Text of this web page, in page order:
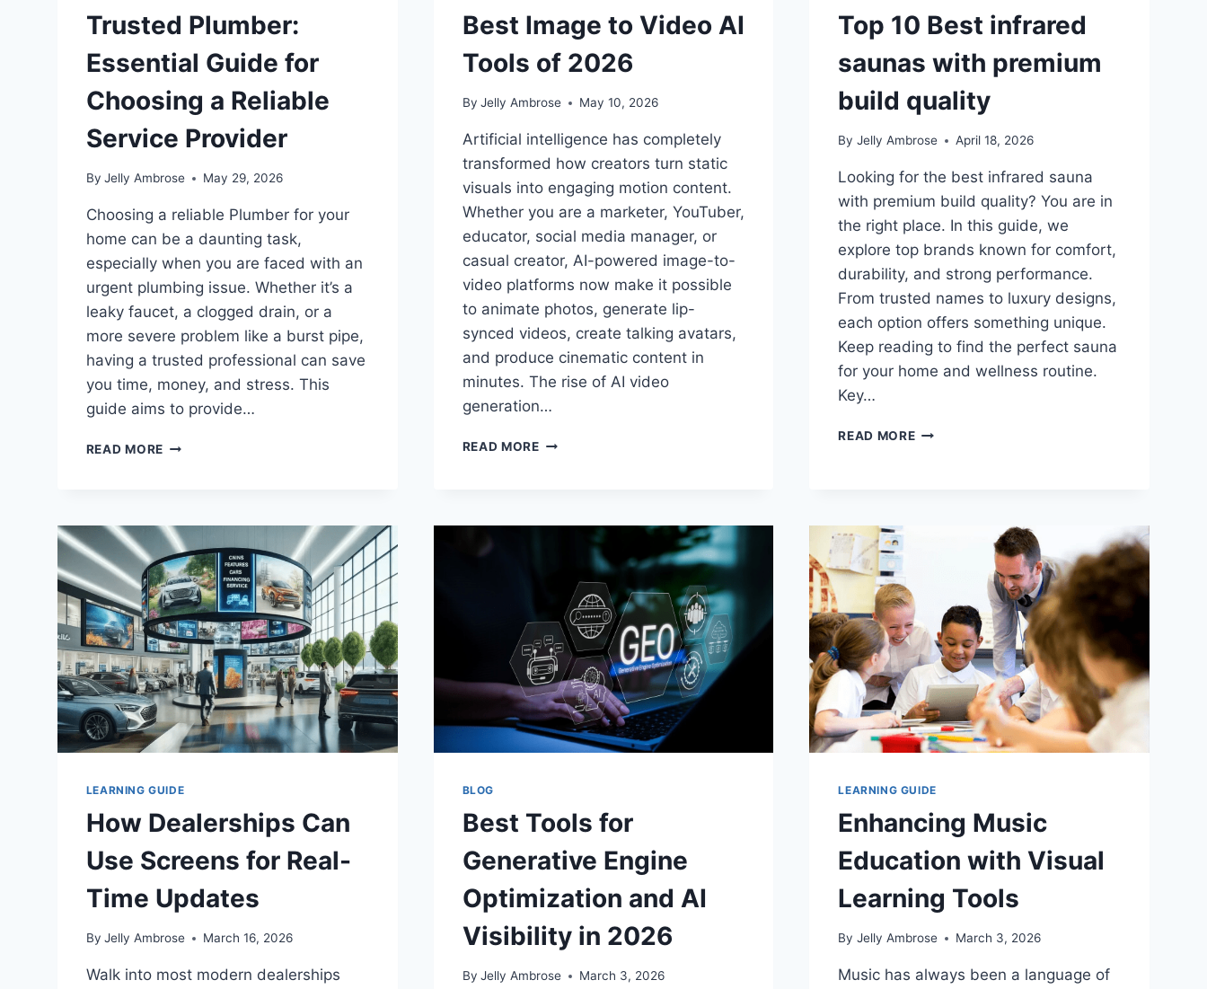
Trusted Plumber:
Essential Guide for
Choosing a Reliable
Service Provider
By Jelly Ambrose May 29, 2026
Choosing a reliable Plumber for your
home can be a daunting task,
especially when you are faced with an
urgent plumbing issue. Whether it’s a
leaky faucet, a clogged drain, or a
more severe problem like a burst pipe,
having a trusted professional can save
you time, money, and stress. This
guide aims to provide…
READ MORETRUSTED
CHOOSING
A
RELIABLE
SERVICE
PROVIDER
Best Image to Video AI
Tools of 2026
By Jelly Ambrose May 10, 2026
Artificial intelligence has completely
transformed how creators turn static
visuals into engaging motion content.
Whether you are a marketer, YouTuber,
educator, social media manager, or
casual creator, AI-powered image-to-
video platforms now make it possible
to animate photos, generate lip-
synced videos, create talking avatars,
and produce cinematic content in
minutes. The rise of AI video
generation…
READ MOREBEST
Top 10 Best infrared
saunas with premium
build quality
By Jelly Ambrose April 18, 2026
Looking for the best infrared sauna
with premium build quality? You are in
the right place. In this guide, we
explore top brands known for comfort,
durability, and strong performance.
From trusted names to luxury designs,
each option offers something unique.
Keep reading to find the perfect sauna
for your home and wellness routine.
Key…
READ MORETOP
LEARNING GUIDE
How Dealerships Can
Use Screens for Real-
Time Updates
By Jelly Ambrose March 16, 2026
Walk into most modern dealerships
BLOG
Best Tools for
Generative Engine
Optimization and AI
Visibility in 2026
By Jelly Ambrose March 3, 2026
LEARNING GUIDE
Enhancing Music
Education with Visual
Learning Tools
By Jelly Ambrose March 3, 2026
Music has always been a language of